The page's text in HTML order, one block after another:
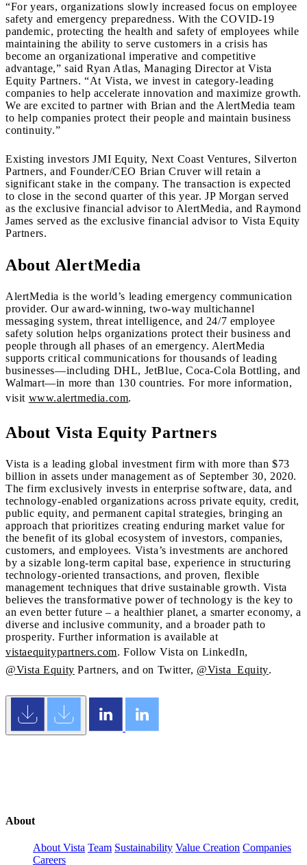
“For years, organizations slowly increased focus on employee
safety and emergency preparedness. With the COVID-19
pandemic, protecting the health and safety of employees while
maintaining the ability to serve customers in a crisis has
become an organizational imperative and competitive
advantage,” said Ryan Atlas, Managing Director at Vista
Equity Partners. “At Vista, we invest in category-leading
companies to help accelerate innovation and maximize growth.
We are excited to partner with Brian and the AlertMedia team
to help companies protect their people and maintain business
continuity.”
Existing investors JMI Equity, Next Coast Ventures, Silverton
Partners, and Founder/CEO Brian Cruver will retain a
significant stake in the company. The transaction is expected
to close in the second quarter of this year. JP Morgan served
as the exclusive financial advisor to AlertMedia, and Raymond
James served as the exclusive financial advisor to Vista Equity
Partners.
About AlertMedia
AlertMedia is the world’s leading emergency communication
provider. Our award-winning, two-way multichannel
messaging system, threat intelligence, and 24/7 employee
safety solution helps organizations protect their business and
people through all phases of an emergency. AlertMedia
supports critical communications for thousands of leading
businesses—including DHL, JetBlue, Coca-Cola Bottling, and
Walmart—in more than 130 countries. For more information,
visit www.alertmedia.com.
About Vista Equity Partners
Vista is a leading global investment firm with more than $73
billion in assets under management as of September 30, 2020.
The firm exclusively invests in enterprise software, data, and
technology-enabled organizations across private equity, credit,
public equity, and permanent capital strategies, bringing an
approach that prioritizes creating enduring market value for
the benefit of its global ecosystem of investors, companies,
customers, and employees. Vista’s investments are anchored
by a sizable long-term capital base, experience in structuring
technology-oriented transactions, and proven, flexible
management techniques that drive sustainable growth. Vista
believes the transformative power of technology is the key to
an even better future – a healthier planet, a smarter economy, a
diverse and inclusive community, and a broader path to
prosperity. Further information is available at
vistaequitypartners.com. Follow Vista on LinkedIn,
@Vista Equity Partners, and on Twitter, @Vista_Equity.
About
About Vista Team Sustainability Value Creation Companies
Careers